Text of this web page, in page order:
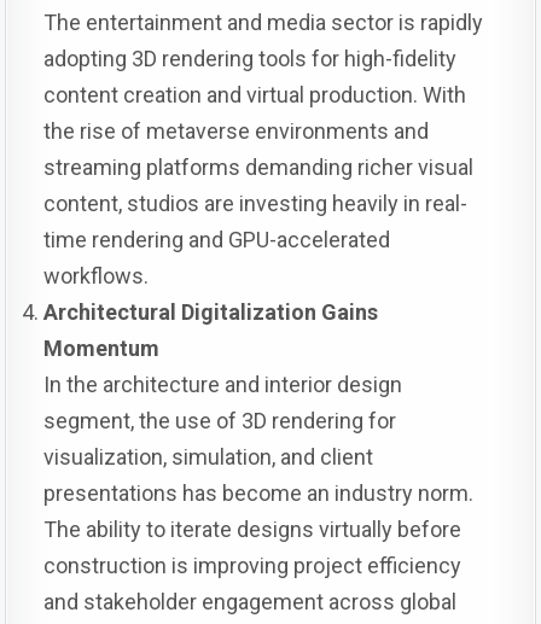
The entertainment and media sector is rapidly
adopting 3D rendering tools for high-fidelity
content creation and virtual production. With
the rise of metaverse environments and
streaming platforms demanding richer visual
content, studios are investing heavily in real-
time rendering and GPU-accelerated
workflows.
Architectural Digitalization Gains
Momentum
In the architecture and interior design
segment, the use of 3D rendering for
visualization, simulation, and client
presentations has become an industry norm.
The ability to iterate designs virtually before
construction is improving project efficiency
and stakeholder engagement across global